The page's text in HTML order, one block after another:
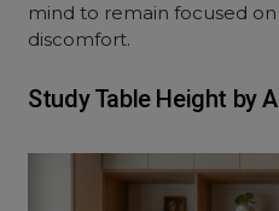
mind to remain focused
discomfort.
Study Table Height by